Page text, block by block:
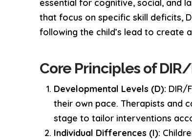
essential for cognitive, social, and
that focus on specific skill deficits,
following the child’s lead to create
Core Principles of
Developmental Levels (D): DIR/
their own pace. Therapists and
stage to tailor interventions
Individual Differences (I):